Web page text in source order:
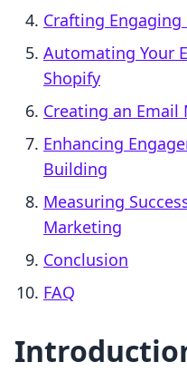
Crafting
Automating Your
Shopify
Creating an
Enhancing
Building
Measuring
Marketing
Conclusion
FAQ